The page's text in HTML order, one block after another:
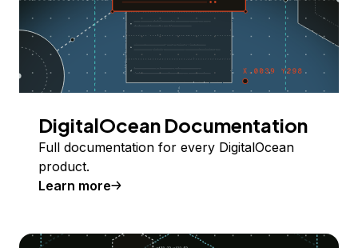
DigitalOcean Documentation
Full documentation for every DigitalOcean
product.
Learn more